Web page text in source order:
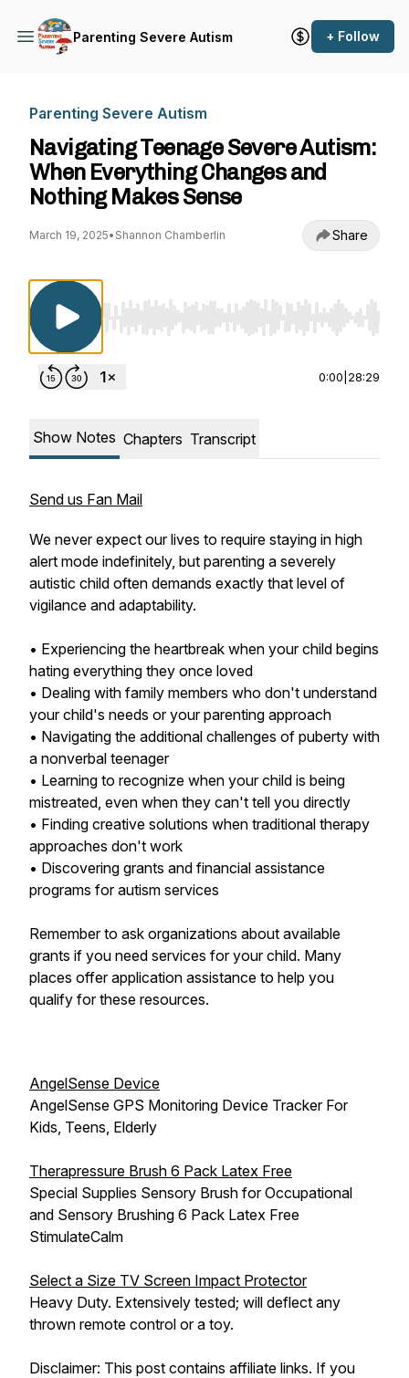
Parenting Severe Autism + Follow
Parenting Severe Autism
Navigating Teenage Severe Autism:
When Everything Changes and
Nothing Makes Sense
March 19, 2025• Shannon Chamberlin Share
Use Left/Right to seek, Home/End to jump
0:00 28:29
Show Notes Chapters Transcript
Send us Fan Mail
We never expect our lives to require staying in high
alert mode indefinitely, but parenting a severely
autistic child often demands exactly that level of
vigilance and adaptability.
• Experiencing the heartbreak when your child begins
hating everything they once loved
• Dealing with family members who don't understand
your child's needs or your parenting approach
• Navigating the additional challenges of puberty with
a nonverbal teenager
• Learning to recognize when your child is being
mistreated, even when they can't tell you directly
• Finding creative solutions when traditional therapy
approaches don't work
• Discovering grants and financial assistance
programs for autism services
Remember to ask organizations about available
grants if you need services for your child. Many
places offer application assistance to help you
qualify for these resources.
AngelSense Device
AngelSense GPS Monitoring Device Tracker For
Kids, Teens, Elderly
Therapressure Brush 6 Pack Latex Free
Special Supplies Sensory Brush for Occupational
and Sensory Brushing 6 Pack Latex Free
StimulateCalm
Select a Size TV Screen Impact Protector
Heavy Duty. Extensively tested; will deflect any
thrown remote control or a toy.
Disclaimer: This post contains affiliate links. If you